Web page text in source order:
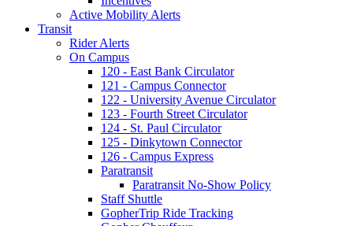
Active Mobility Alerts
Transit
Rider Alerts
On Campus
120 - East Bank Circulator
121 - Campus Connector
122 - University Avenue Circulator
123 - Fourth Street Circulator
124 - St. Paul Circulator
125 - Dinkytown Connector
126 - Campus Express
Paratransit
Paratransit No-Show Policy
Staff Shuttle
GopherTrip Ride Tracking